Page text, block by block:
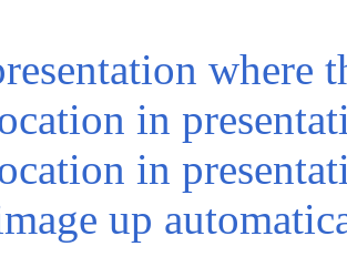
where
in
in
up